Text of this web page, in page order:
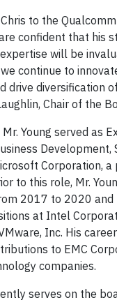
to the
confident that his
will be
continue to
drive diversification
Chair of the
Young served as
Development,
Corporation, a
to this role, Mr.
2017 to 2020 and
at Intel
Inc. His
to EMC
companies.
serves on the